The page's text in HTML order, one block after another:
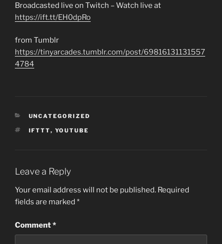
Broadcasted live on Twitch – Watch live at
https://ift.tt/EH0dpRo
from Tumblr
https://tinyarcades.tumblr.com/post/69816131131557
4784
CATEGORIES
UNCATEGORIZED
TAGS
IFTTT, YOUTUBE
Leave a Reply
Your email address will not be published. Required
fields are marked *
Comment*